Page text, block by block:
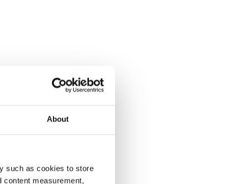
About
such as cookies to store
content measurement,